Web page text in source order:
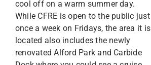
cool off on a warm summer day.
While CFRE is open to the public just
once a week on Fridays, the area it is
located also includes the newly
renovated Alford Park and Carbide